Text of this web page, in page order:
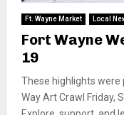
Ft. Wayne Market Local
Fort Wayne
19
These highlights were
Way Art Crawl Friday,